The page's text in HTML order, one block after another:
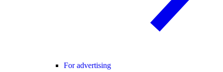
For advertising